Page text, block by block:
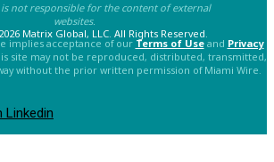
not responsible for the content of external
websites.
Matrix Global, LLC. All Rights Reserved.
implies acceptance of our Terms of Useand Privacy
site may not be reproduced, distributed, transmitted,
without the prior written permission of Miami Wire.
Linkedin